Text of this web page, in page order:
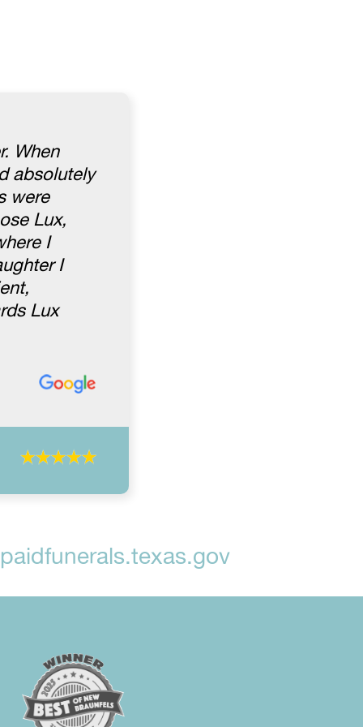
When
absolutely
were
Lux,
I
I
Lux